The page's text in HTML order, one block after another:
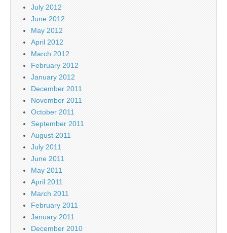
July 2012
June 2012
May 2012
April 2012
March 2012
February 2012
January 2012
December 2011
November 2011
October 2011
September 2011
August 2011
July 2011
June 2011
May 2011
April 2011
March 2011
February 2011
January 2011
December 2010